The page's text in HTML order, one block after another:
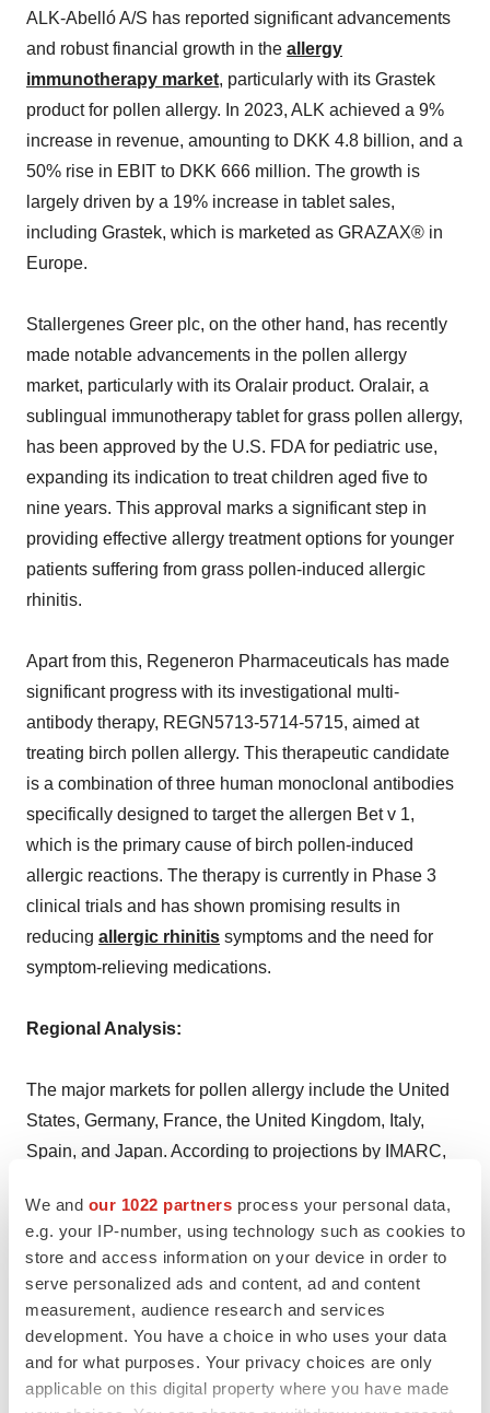
We and our 1022 partners process your personal data,
e.g. your IP-number, using technology such as cookies to
store and access information on your device in order to
serve personalized ads and content, ad and content
measurement, audience research and services
development. You have a choice in who uses your data
and for what purposes. Your privacy choices are only
applicable on this digital property where you have made
ALK-Abelló A/S has reported significant advancements
and robust financial growth in the allergy
immunotherapy market, particularly with its Grastek
product for pollen allergy. In 2023, ALK achieved a 9%
increase in revenue, amounting to DKK 4.8 billion, and a
50% rise in EBIT to DKK 666 million. The growth is
largely driven by a 19% increase in tablet sales,
including Grastek, which is marketed as GRAZAX® in
Europe.
Stallergenes Greer plc, on the other hand, has recently
made notable advancements in the pollen allergy
market, particularly with its Oralair product. Oralair, a
sublingual immunotherapy tablet for grass pollen allergy,
has been approved by the U.S. FDA for pediatric use,
expanding its indication to treat children aged five to
nine years. This approval marks a significant step in
providing effective allergy treatment options for younger
patients suffering from grass pollen-induced allergic
rhinitis.
Apart from this, Regeneron Pharmaceuticals has made
significant progress with its investigational multi-
antibody therapy, REGN5713-5714-5715, aimed at
treating birch pollen allergy. This therapeutic candidate
is a combination of three human monoclonal antibodies
specifically designed to target the allergen Bet v 1,
which is the primary cause of birch pollen-induced
allergic reactions. The therapy is currently in Phase 3
clinical trials and has shown promising results in
reducing allergic rhinitis symptoms and the need for
symptom-relieving medications.
Regional Analysis:
The major markets for pollen allergy include the United
States, Germany, France, the United Kingdom, Italy,
Spain, and Japan. According to projections by IMARC,
allergy while also representing the biggest market for its
treatment. This can be attributed to longer pollen
seasons and higher pollen counts that heighten allergic
reactions among the population, prompting increased
demand for effective allergy treatments.
Moreover, the prevalence of pollen allergies in the U.S.